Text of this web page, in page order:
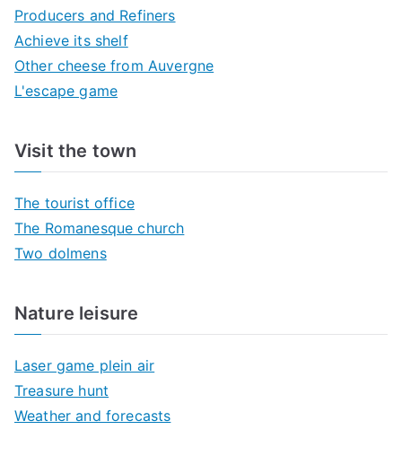
Producers and Refiners
Achieve its shelf
Other cheese from Auvergne
L'escape game
Visit the town
The tourist office
The Romanesque church
Two dolmens
Nature leisure
Laser game plein air
Treasure hunt
Weather and forecasts